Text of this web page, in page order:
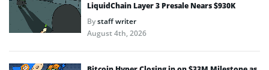
LiquidChain Layer 3 Presale Nears $930K
Bystaff writer
August 4th, 2026